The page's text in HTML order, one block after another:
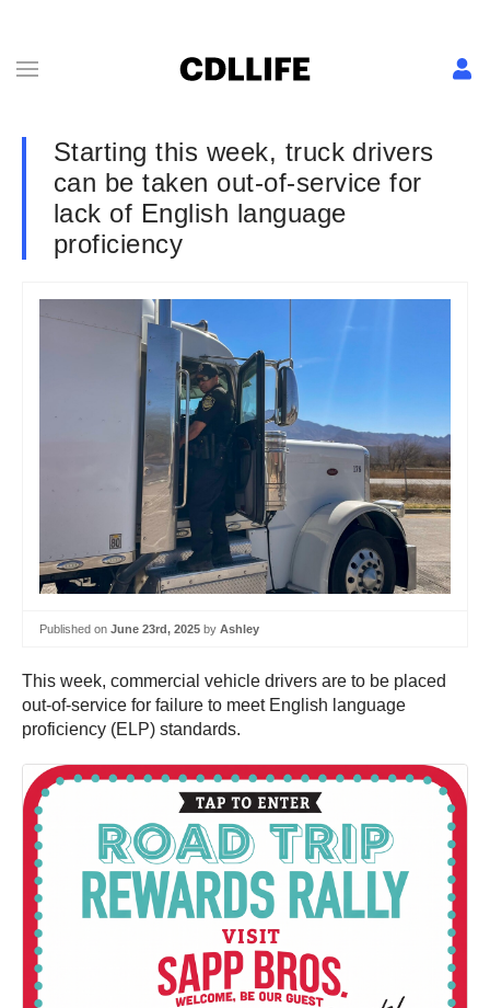
Starting this week, truck drivers
can be taken out-of-service for
lack of English language
proficiency
Published on June 23rd, 2025 by Ashley
This week, commercial vehicle drivers are to be placed
out-of-service for failure to meet English language
proficiency (ELP) standards.